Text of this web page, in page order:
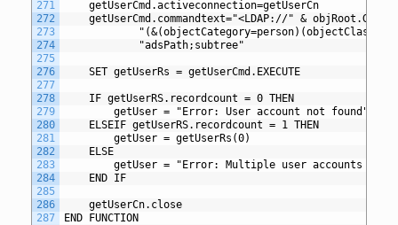
271
272
273
274
275
276
277
278
279
280
281
282
283
284
285
286
287
	getUserCmd.activeconnection=getUserCn
getUserCmd.commandtext="<LDAP://" &
			"adsPath;subtree"
	SET getUserRs = getUserCmd.EXECUTE
	IF getUserRS.recordcount = 0 THEN
		getUser = "Error: User account not found"
	ELSEIF getUserRS.recordcount = 1 THEN
getUser = getUserRs(0)
	ELSE
getUser = "Error: Multiple user accounts
	END IF
	getUserCn.close
END FUNCTION